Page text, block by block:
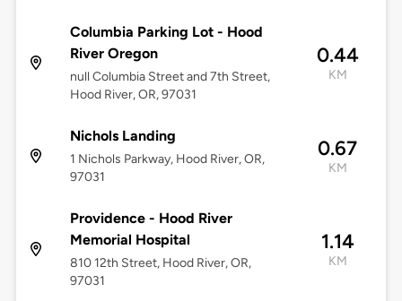
Columbia Parking Lot - Hood
River Oregon
null Columbia Street and 7th Street,
Hood River, OR, 97031
0.44
KM
Nichols Landing
1 Nichols Parkway, Hood River, OR,
97031
0.67
KM
Providence - Hood River
Memorial Hospital
810 12th Street, Hood River, OR,
97031
1.14
KM